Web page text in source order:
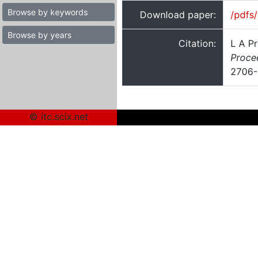
Browse by keywords
Browse by years
Download paper: /
Citation: L A
© itc.scix.net